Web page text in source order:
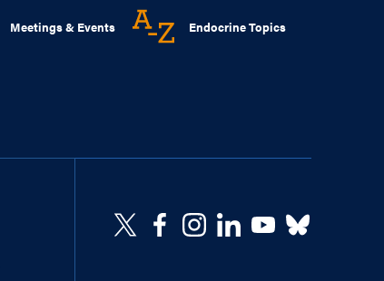
Meetings & Events Endocrine Topics